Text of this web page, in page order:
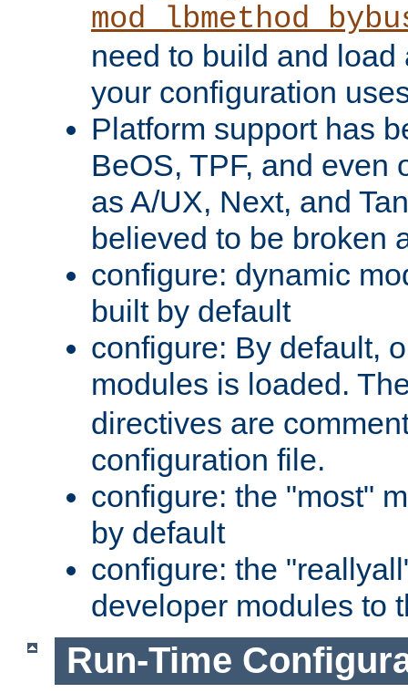
need to build and load
your configuration
Platform support has
BeOS, TPF, and even
as A/UX, Next, and
believed to be broken
configure: dynamic
built by default
configure: By default,
modules is loaded.
directives are
configuration file.
configure: the "most"
by default
configure: the
developer modules to
Run-Time